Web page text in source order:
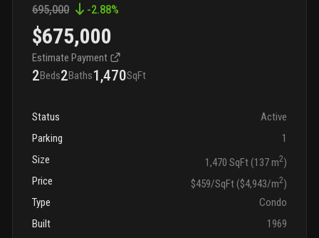
695,000 -2.88%
$675,000
Estimate Payment
2Beds2Baths1,470SqFt
Status
Active
Parking
1
Size
1,470 SqFt (137 m2)
Price
$459/SqFt ($4,943/m2)
Type
Condo
Built
1969